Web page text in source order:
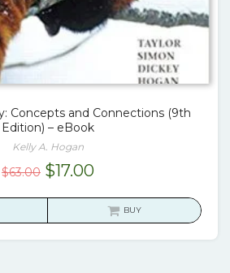
Concepts and Connections (9th
Edition) – eBook
Kelly A. Hogan
$63.00 Original
$17.00Current
is:
BUY